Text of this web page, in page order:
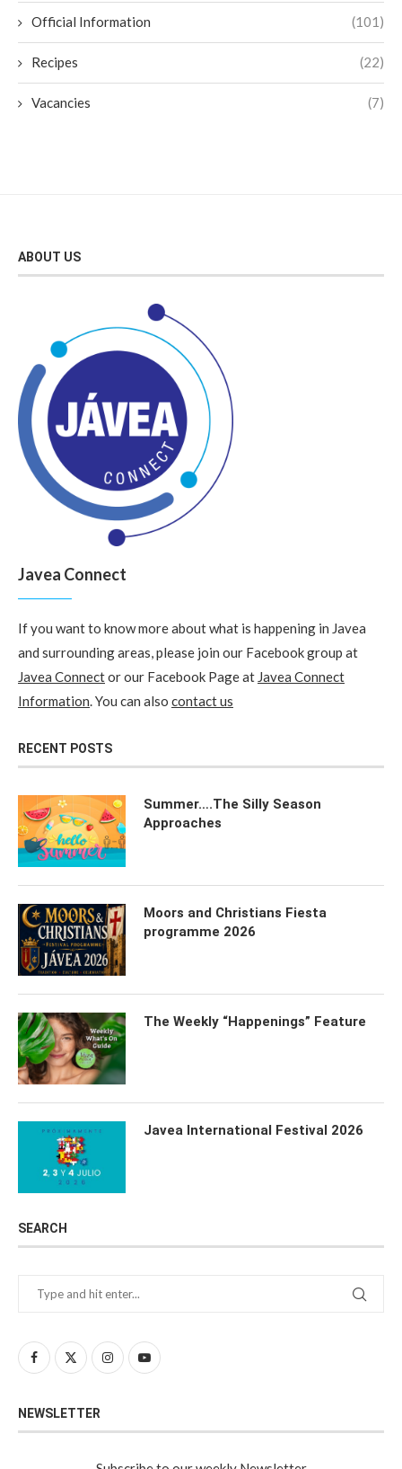
Official Information (101)
Recipes (22)
Vacancies (7)
ABOUT US
Javea Connect
If you want to know more about what is happening in Javea
and surrounding areas, please join our Facebook group at
Javea Connector our Facebook Page at Javea Connect
Information. You can also contact us
RECENT POSTS
Summer….The Silly Season
Approaches
Moors and Christians Fiesta
programme 2026
The Weekly “Happenings” Feature
Javea International Festival 2026
SEARCH
NEWSLETTER